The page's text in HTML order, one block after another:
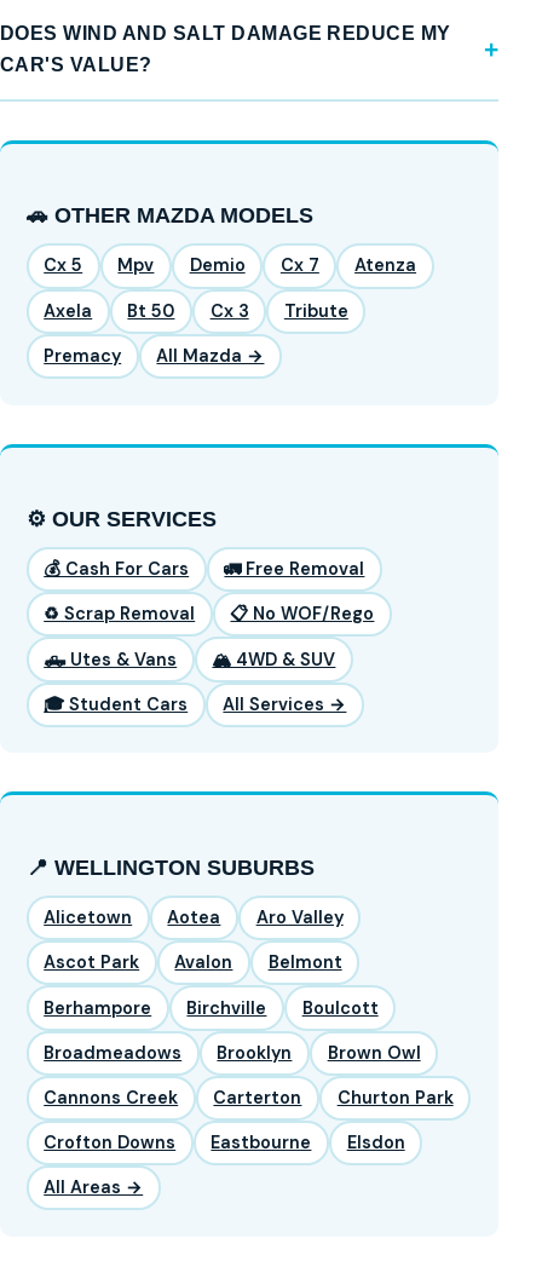
DOES WIND AND SALT DAMAGE REDUCE MY
CAR'S VALUE?
🚗 OTHER MAZDA MODELS
Cx 5 Mpv Demio Cx 7 Atenza
Axela Bt 50 Cx 3 Tribute
Premacy All Mazda →
⚙️ OUR SERVICES
💰 Cash For Cars 🚛 Free Removal
♻️ Scrap Removal 📋 No WOF/Rego
🛻 Utes & Vans 🏔️ 4WD & SUV
🎓 Student Cars All Services →
📍 WELLINGTON SUBURBS
Alicetown Aotea Aro Valley
Ascot Park Avalon Belmont
Berhampore Birchville Boulcott
Broadmeadows Brooklyn Brown Owl
Cannons Creek Carterton Churton Park
Crofton Downs Eastbourne Elsdon
All Areas →